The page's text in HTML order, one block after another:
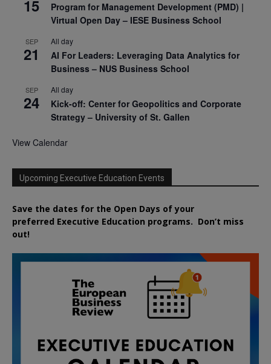
15
Program for Management Development (PMD) |
Virtual Open Day – IESE Business School
SEP
21
All day
AI For Leaders: Leveraging Data Analytics for
Business – NUS Business School
SEP
24
All day
Kick-off: Center for Geopolitics and Corporate
Strategy – University of St. Gallen
View Calendar
Upcoming Executive Education Events
Save the dates for the Open Days of your
preferred Executive Education programs. Don’t miss
out!